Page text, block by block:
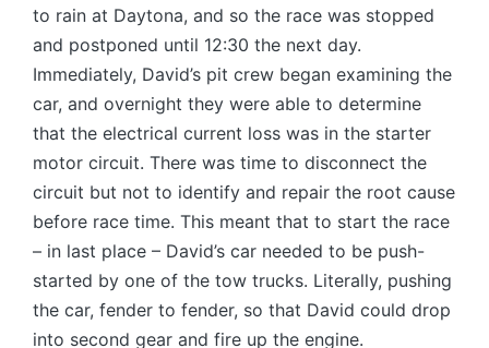
to rain at Daytona, and so the race was stopped
and postponed until 12:30 the next day.
Immediately, David’s pit crew began examining the
car, and overnight they were able to determine
that the electrical current loss was in the starter
motor circuit. There was time to disconnect the
circuit but not to identify and repair the root cause
before race time. This meant that to start the race
– in last place – David’s car needed to be push-
started by one of the tow trucks. Literally, pushing
the car, fender to fender, so that David could drop
into second gear and fire up the engine.